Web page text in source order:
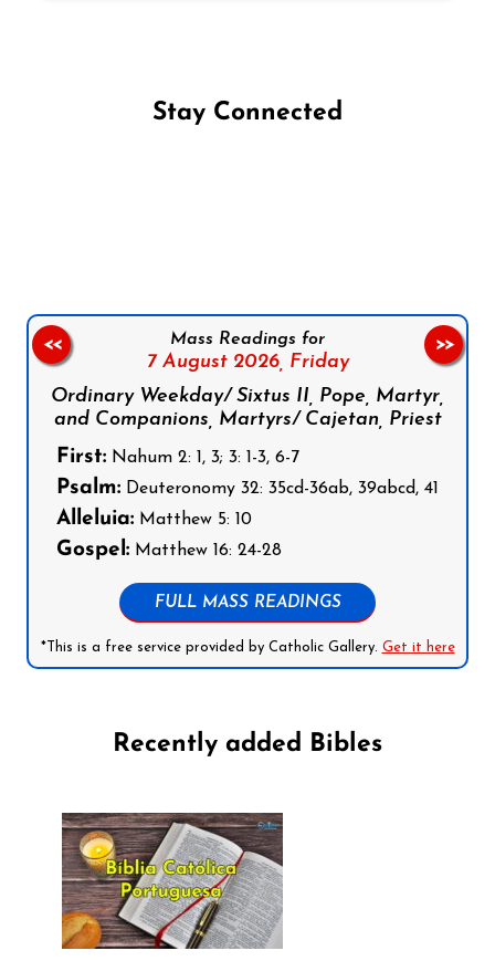
Stay Connected
Mass Readings for
7 August 2026, Friday
Ordinary Weekday/ Sixtus II, Pope, Martyr,
and Companions, Martyrs/ Cajetan, Priest
First: Nahum 2: 1, 3; 3: 1-3, 6-7
Psalm: Deuteronomy 32: 35cd-36ab, 39abcd, 41
Alleluia: Matthew 5: 10
Gospel: Matthew 16: 24-28
FULL MASS READINGS
*This is a free service provided by Catholic Gallery. Get it here
<< >>
Recently added Bibles